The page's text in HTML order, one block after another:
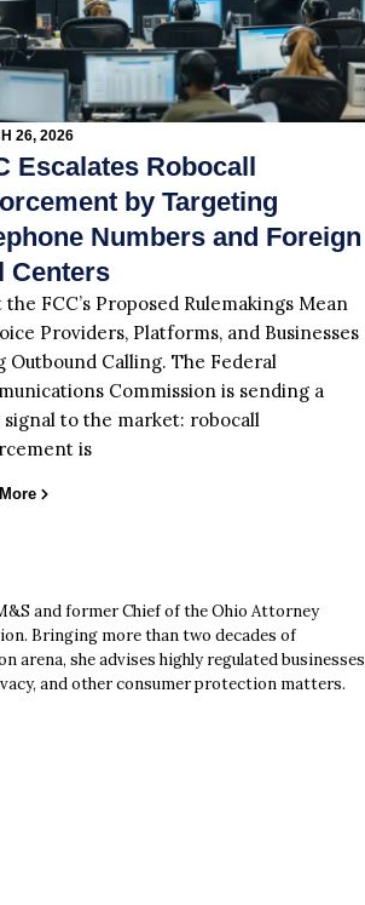
26, 2026
Escalates Robocall
by Targeting
Numbers and Foreign
Centers
the FCC’s Proposed Rulemakings Mean
Providers, Platforms, and Businesses
Outbound Calling. The Federal
Commission is sending a
signal to the market: robocall
is
and former Chief of the Ohio Attorney
Bringing more than two decades of
arena, she advises highly regulated businesses
and other consumer protection matters.